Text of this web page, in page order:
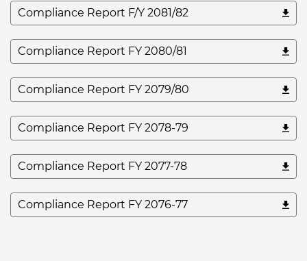
Compliance Report F/Y 2081/82
Compliance Report FY 2080/81
Compliance Report FY 2079/80
Compliance Report FY 2078-79
Compliance Report FY 2077-78
Compliance Report FY 2076-77